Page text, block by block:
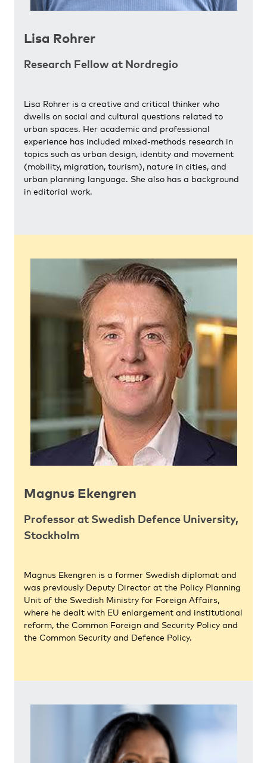
Lisa Rohrer
Research Fellow at Nordregio
Lisa Rohrer is a creative and critical thinker who
dwells on social and cultural questions related to
urban spaces. Her academic and professional
experience has included mixed-methods research in
topics such as urban design, identity and movement
(mobility, migration, tourism), nature in cities, and
urban planning language. She also has a background
in editorial work.
Magnus Ekengren
Professor at Swedish Defence University,
Stockholm
Magnus Ekengren is a former Swedish diplomat and
was previously Deputy Director at the Policy Planning
Unit of the Swedish Ministry for Foreign Affairs,
where he dealt with EU enlargement and institutional
reform, the Common Foreign and Security Policy and
the Common Security and Defence Policy.